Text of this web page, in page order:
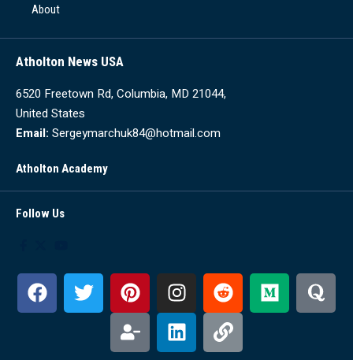
About
Atholton News USA
6520 Freetown Rd, Columbia, MD 21044,
United States
Email: Sergeymarchuk84@hotmail.com
Atholton Academy
Follow Us